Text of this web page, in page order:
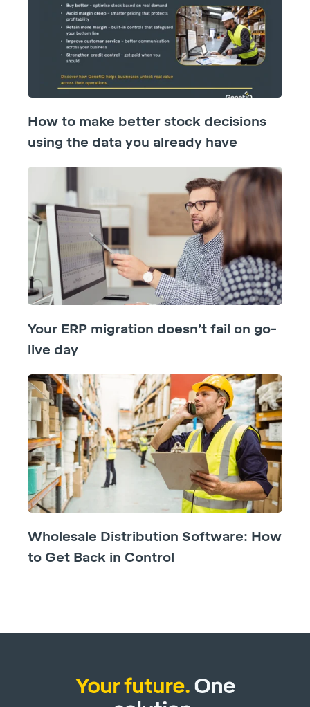
How to make better stock decisions
using the data you already have
Your ERP migration doesn’t fail on go-
live day
Wholesale Distribution Software: How
to Get Back in Control
Your future.One